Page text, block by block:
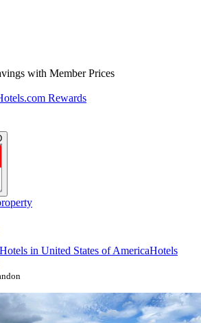
with Member Prices
Rewards
Hotels in United States of AmericaHotels